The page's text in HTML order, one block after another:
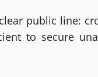
public line:
to secure